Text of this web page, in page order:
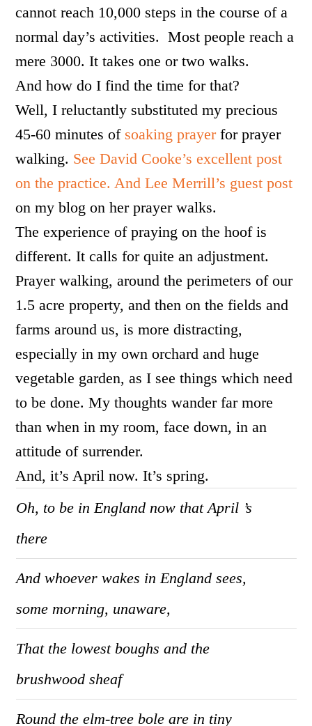
cannot reach 10,000 steps in the course of a
normal day’s activities. Most people reach a
mere 3000. It takes one or two walks.
And how do I find the time for that?
Well, I reluctantly substituted my precious
45-60 minutes of soaking prayerfor prayer
walking. See David Cooke’s excellent post
on the practice. And Lee Merrill’s guest post
on my blog on her prayer walks.
The experience of praying on the hoof is
different. It calls for quite an adjustment.
Prayer walking, around the perimeters of our
1.5 acre property, and then on the fields and
farms around us, is more distracting,
especially in my own orchard and huge
vegetable garden, as I see things which need
to be done. My thoughts wander far more
than when in my room, face down, in an
attitude of surrender.
And, it’s April now. It’s spring.
Oh, to be in England now that April ’s
there
And whoever wakes in England sees,
some morning, unaware,
That the lowest boughs and the
brushwood sheaf
Round the elm-tree bole are in tiny